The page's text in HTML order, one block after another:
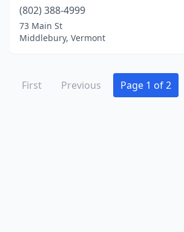
(802) 388-4999
73 Main St
Middlebury, Vermont
First Previous Page 1 of 2